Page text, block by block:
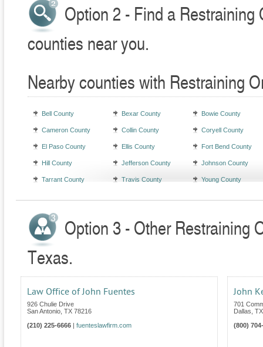
Option 2 - Find a Restraining
counties near you.
Nearby counties with Restraining
Bell County Bexar County Bowie County
Cameron County Collin County Coryell County
El Paso County Ellis County Fort Bend County
Hill County Jefferson County Johnson County
Tarrant County Travis County Young County
Option 3 - Other Restraining
Texas.
Law Office of John Fuentes
926 Chulie Drive
San Antonio TX 78216
(210) 225-6666
fuenteslawfirm.com
John
701
Dallas TX
(800)